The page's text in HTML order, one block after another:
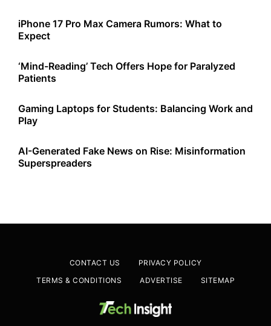
iPhone 17 Pro Max Camera Rumors: What to
Expect
‘Mind-Reading’ Tech Offers Hope for Paralyzed
Patients
Gaming Laptops for Students: Balancing Work and
Play
AI-Generated Fake News on Rise: Misinformation
Superspreaders
CONTACT US
PRIVACY POLICY
TERMS & CONDITIONS
ADVERTISE SITEMAP